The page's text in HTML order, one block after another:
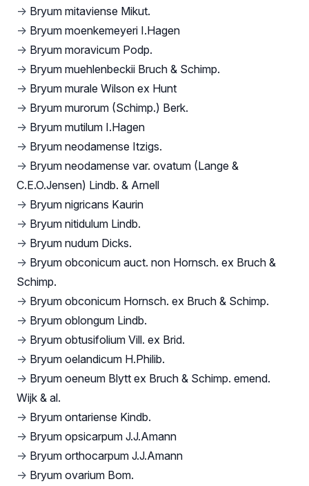
→ Bryum mitaviense Mikut.
→ Bryum moenkemeyeri I.Hagen
→ Bryum moravicum Podp.
→ Bryum muehlenbeckii Bruch & Schimp.
→ Bryum murale Wilson ex Hunt
→ Bryum murorum (Schimp.) Berk.
→ Bryum mutilum I.Hagen
→ Bryum neodamense Itzigs.
→ Bryum neodamense var. ovatum (Lange &
C.E.O.Jensen) Lindb. & Arnell
→ Bryum nigricans Kaurin
→ Bryum nitidulum Lindb.
→ Bryum nudum Dicks.
→ Bryum obconicum auct. non Hornsch. ex Bruch &
Schimp.
→ Bryum obconicum Hornsch. ex Bruch & Schimp.
→ Bryum oblongum Lindb.
→ Bryum obtusifolium Vill. ex Brid.
→ Bryum oelandicum H.Philib.
→ Bryum oeneum Blytt ex Bruch & Schimp. emend.
Wijk & al.
→ Bryum ontariense Kindb.
→ Bryum opsicarpum J.J.Amann
→ Bryum orthocarpum J.J.Amann
→ Bryum ovarium Bom.